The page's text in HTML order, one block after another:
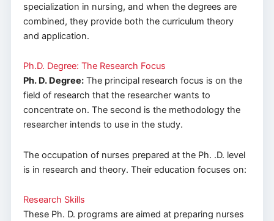
specialization in nursing, and when the degrees are
combined, they provide both the curriculum theory
and application.
Ph.D. Degree: The Research Focus
Ph. D. Degree:The principal research focus is on the
field of research that the researcher wants to
concentrate on. The second is the methodology the
researcher intends to use in the study.
The occupation of nurses prepared at the Ph. .D. level
is in research and theory. Their education focuses on:
Research Skills
These Ph. D. programs are aimed at preparing nurses